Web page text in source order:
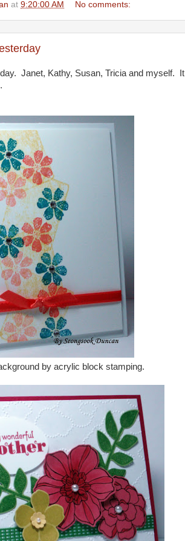
at 9:20:00 AM No comments:
Janet, Kathy, Susan, Tricia and myself. It
by acrylic block stamping.